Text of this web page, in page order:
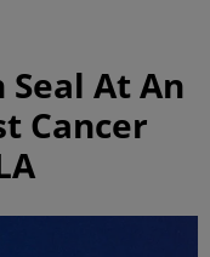
At An
Cancer